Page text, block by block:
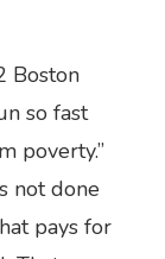
Boston
so fast
poverty.”
not done
pays for